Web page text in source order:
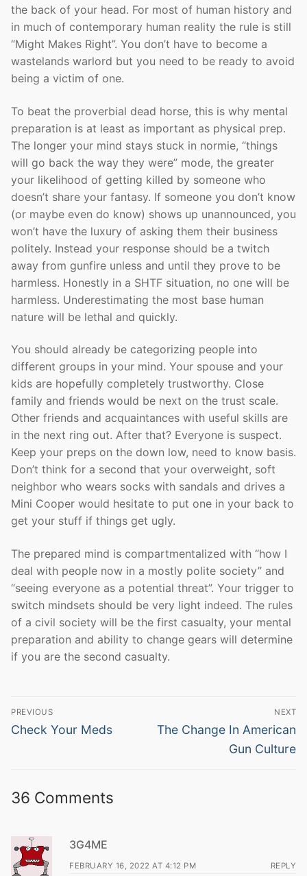
the back of your head. For most of human history and
in much of contemporary human reality the rule is still
“Might Makes Right”. You don’t have to become a
wastelands warlord but you need to be ready to avoid
being a victim of one.
To beat the proverbial dead horse, this is why mental
preparation is at least as important as physical prep.
The longer your mind stays stuck in normie, “things
will go back the way they were” mode, the greater
your likelihood of getting killed by someone who
doesn’t share your fantasy. If someone you don’t know
(or maybe even do know) shows up unannounced, you
won’t have the luxury of asking them their business
politely. Instead your response should be a twitch
away from gunfire unless and until they prove to be
harmless. Honestly in a SHTF situation, no one will be
harmless. Underestimating the most base human
nature will be lethal and quickly.
You should already be categorizing people into
different groups in your mind. Your spouse and your
kids are hopefully completely trustworthy. Close
family and friends would be next on the trust scale.
Other friends and acquaintances with useful skills are
in the next ring out. After that? Everyone is suspect.
Keep your preps on the down low, need to know basis.
Don’t think for a second that your overweight, soft
neighbor who wears socks with sandals and drives a
Mini Cooper would hesitate to put one in your back to
get your stuff if things get ugly.
The prepared mind is compartmentalized with “how I
deal with people now in a mostly polite society” and
“seeing everyone as a potential threat”. Your trigger to
switch mindsets should be very light indeed. The rules
of a civil society will be the first casualty, your mental
preparation and ability to change gears will determine
if you are the second casualty.
Post
navigation
PREVIOUS
Previous
Check Your Meds
NEXT
Next
The Change In American
Gun Culture
36 Comments
3G4ME
FEBRUARY 16, 2022 AT 4:12 PM REPLY